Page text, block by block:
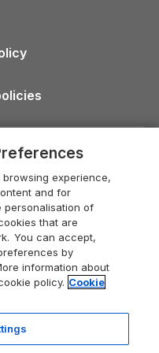
Cottages
Holidays
experience,
and for
personalisation of
that are
You can accept,
by
information about
policy. Cookie